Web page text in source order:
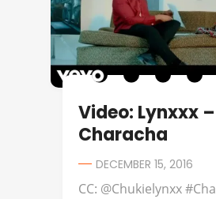
Video: Lynxxx –
Characha
DECEMBER 15, 2016
CC: @Chukielynxx